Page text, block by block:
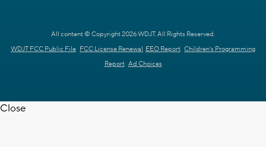
All content © Copyright 2026 WDJT. All Rights Reserved.
WDJT FCC Public File FCC License Renewal EEO Report Children's Programming
Report Ad Choices
Close